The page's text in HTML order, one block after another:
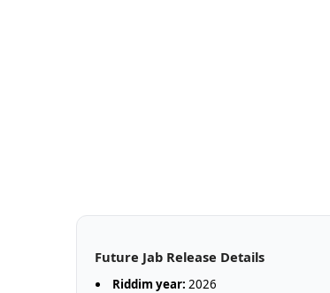
Future Jab Release Details
Riddim year: 2026